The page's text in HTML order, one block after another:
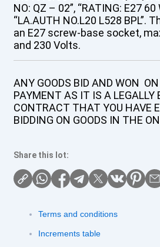
NO: QZ – 02”, “RATING: E27 60
“LA.AUTH NO.L20 L528 BPL”.
an E27 screw-base socket,
and 230 Volts.
ANY GOODS BID AND WON
PAYMENT AS IT IS A LEGALLY
CONTRACT THAT YOU HAVE
BIDDING ON GOODS IN THE
Share this lot:
Terms and conditions
Increments table